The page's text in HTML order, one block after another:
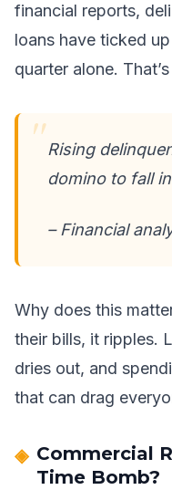
financial reports,
loans have ticked
quarter alone.
Rising
domino to fall
– Financial
Why does this
their bills, it ripples.
dries out, and
that can drag
Commercial
Time Bomb?